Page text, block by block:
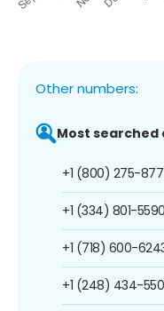
Other numbers:
Most searched
+1 (800) 275-
+1 (334) 801-5590
+1 (718) 600-
+1 (248) 434-